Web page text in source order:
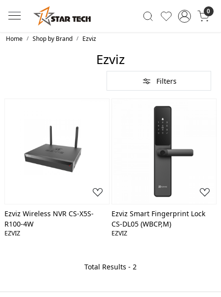
0
Home Shop by Brand Ezviz
Ezviz
Filters
Loading...
Ezviz Wireless NVR CS-X5S-
R100-4W
EZVIZ
Loading...
Ezviz Smart Fingerprint Lock
CS-DL05 (WBCP,M)
EZVIZ
Total Results - 2